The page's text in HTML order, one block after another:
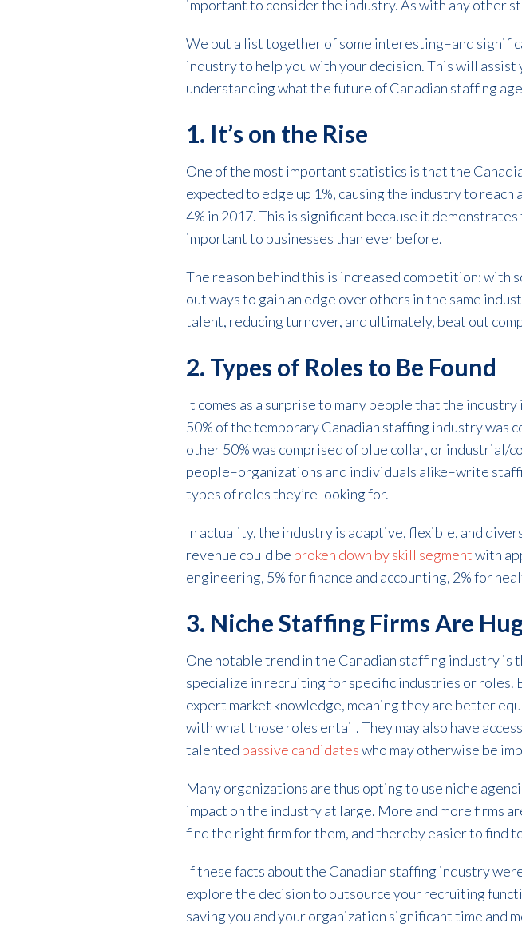
important to consider the industry. As with any other
We put a list together of some interesting–and
industry to help you with your decision. This will
understanding what the future of Canadian staffing
1. It’s on the Rise
One of the most important statistics is that the
expected to edge up 1%, causing the industry to reach
4% in 2017. This is significant because it
important to businesses than ever before.
The reason behind this is increased competition: with
out ways to gain an edge over others in the same
talent, reducing turnover, and ultimately, beat out
2. Types of Roles to Be Found
It comes as a surprise to many people that the
50% of the temporary Canadian staffing industry was
other 50% was comprised of blue collar, or industrial/
people–organizations and individuals alike–write
types of roles they’re looking for.
In actuality, the industry is adaptive, flexible, and
revenue could be broken down by skill segmentwith
engineering, 5% for finance and accounting, 2% for
3. Niche Staffing Firms Are
One notable trend in the Canadian staffing industry is
specialize in recruiting for specific industries or roles.
expert market knowledge, meaning they are better
with what those roles entail. They may also have
talented passive candidateswho may otherwise be
Many organizations are thus opting to use niche
impact on the industry at large. More and more firms
find the right firm for them, and thereby easier to find
If these facts about the Canadian staffing industry
explore the decision to outsource your recruiting
saving you and your organization significant time and